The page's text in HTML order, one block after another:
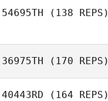
54695TH (138 REPS)
36975TH (170 REPS)
40443RD (164 REPS)